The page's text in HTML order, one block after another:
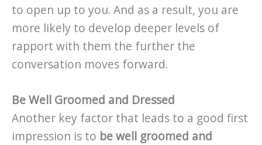
to open up to you. And as a result, you are
more likely to develop deeper levels of
rapport with them the further the
conversation moves forward.
Be Well Groomed and Dressed
Another key factor that leads to a good first
impression is to be well groomed and